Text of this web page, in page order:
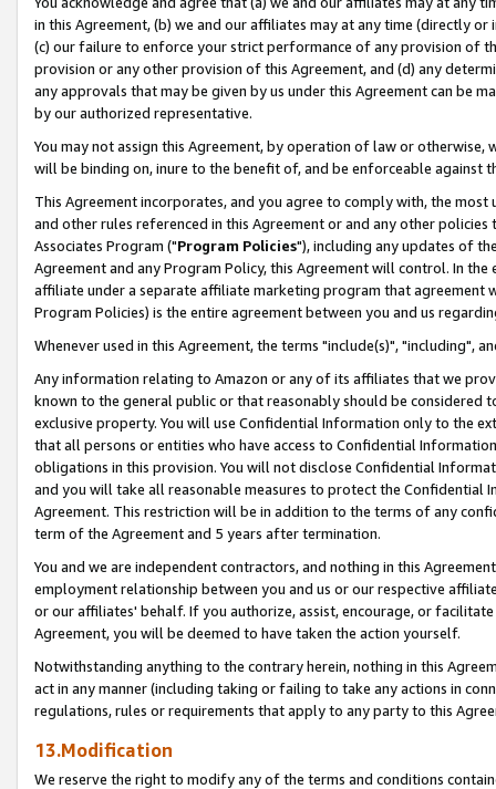
in this Agreement, (b) we and our affiliates may at any time (directly
(c) our failure to enforce your strict performance of any provision of
provision or any other provision of this Agreement, and (d) any
any approvals that may be given by us under this Agreement can be
by our authorized representative.
You may not assign this Agreement, by operation of law or
will be binding on, inure to the benefit of, and be enforceable against
This Agreement incorporates, and you agree to comply with, the
and other rules referenced in this Agreement or and any other
Associates Program ("Program Policies"), including any updates of
Agreement and any Program Policy, this Agreement will control. In
affiliate under a separate affiliate marketing program that agreement
Program Policies) is the entire agreement between you and us
Whenever used in this Agreement, the terms "include(s)", "including",
Any information relating to Amazon or any of its affiliates that we
known to the general public or that reasonably should be considered
exclusive property. You will use Confidential Information only to the
that all persons or entities who have access to Confidential
obligations in this provision. You will not disclose Confidential
and you will take all reasonable measures to protect the Confidential
Agreement. This restriction will be in addition to the terms of any
term of the Agreement and 5 years after termination.
You and we are independent contractors, and nothing in this
employment relationship between you and us or our respective
or our affiliates' behalf. If you authorize, assist, encourage, or
Agreement, you will be deemed to have taken the action yourself.
Notwithstanding anything to the contrary herein, nothing in this
act in any manner (including taking or failing to take any actions in
regulations, rules or requirements that apply to any party to this
13.Modification
We reserve the right to modify any of the terms and conditions